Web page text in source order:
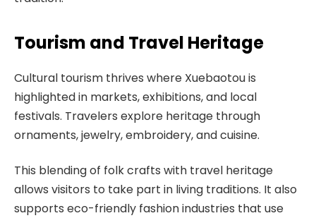
Tourism and Travel Heritage
Cultural tourism thrives where Xuebaotou is
highlighted in markets, exhibitions, and local
festivals. Travelers explore heritage through
ornaments, jewelry, embroidery, and cuisine.
This blending of folk crafts with travel heritage
allows visitors to take part in living traditions. It also
supports eco-friendly fashion industries that use